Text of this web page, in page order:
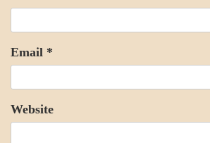
Email *
Website